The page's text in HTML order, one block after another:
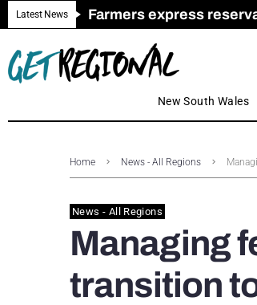
Latest News Farmers express
Call for Greater
New look magazine for
Farmer confidence
Royal Far West
Gas exploration
New South Wales
Home News - All Regions
News - All Regions
Managing
transition